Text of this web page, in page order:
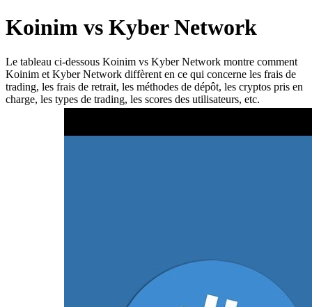
Koinim vs Kyber Network
Le tableau ci-dessous Koinim vs Kyber Network montre comment
Koinim et Kyber Network diffèrent en ce qui concerne les frais de
trading, les frais de retrait, les méthodes de dépôt, les cryptos pris en
charge, les types de trading, les scores des utilisateurs, etc.